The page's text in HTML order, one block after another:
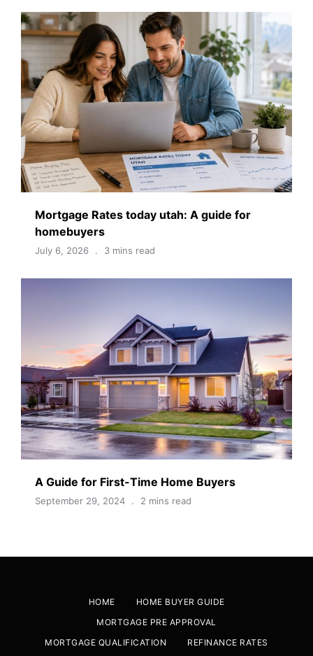
Mortgage Rates today utah: A guide for
homebuyers
July 6, 2026 3 mins read
A Guide for First-Time Home Buyers
September 29, 2024 2 mins read
HOME
HOME BUYER GUIDE
MORTGAGE PRE APPROVAL
MORTGAGE QUALIFICATION
REFINANCE RATES